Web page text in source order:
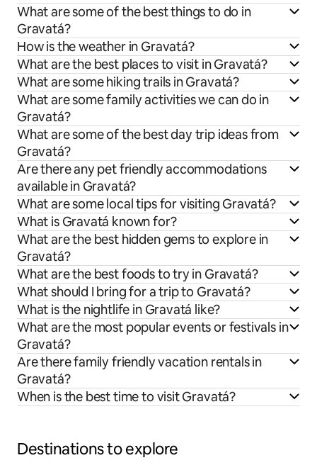
What are some of the best things to do in
Gravatá?
How is the weather in Gravatá?
What are the best places to visit in Gravatá?
What are some hiking trails in Gravatá?
What are some family activities we can do in
Gravatá?
What are some of the best day trip ideas from
Gravatá?
Are there any pet friendly accommodations
available in Gravatá?
What are some local tips for visiting Gravatá?
What is Gravatá known for?
What are the best hidden gems to explore in
Gravatá?
What are the best foods to try in Gravatá?
What should I bring for a trip to Gravatá?
What is the nightlife in Gravatá like?
What are the most popular events or festivals in
Gravatá?
Are there family friendly vacation rentals in
Gravatá?
When is the best time to visit Gravatá?
Destinations to explore